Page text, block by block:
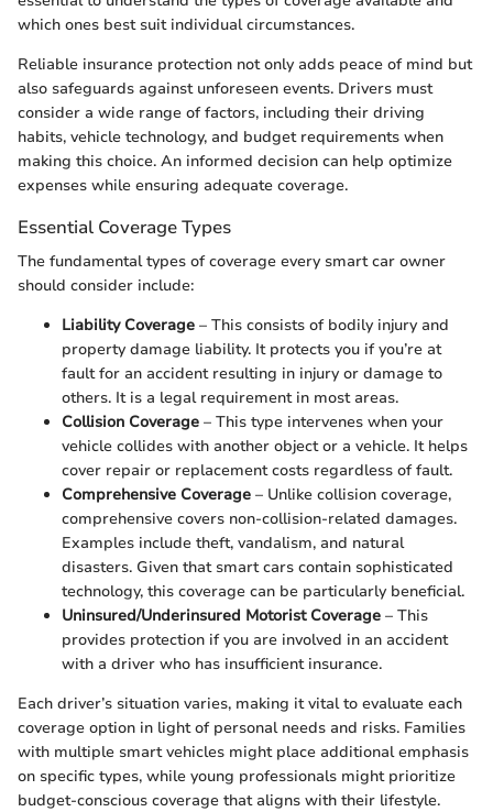
which ones best suit individual circumstances.
Reliable insurance protection not only adds peace of mind but
also safeguards against unforeseen events. Drivers must
consider a wide range of factors, including their driving
habits, vehicle technology, and budget requirements when
making this choice. An informed decision can help optimize
expenses while ensuring adequate coverage.
Essential Coverage Types
The fundamental types of coverage every smart car owner
should consider include:
Liability Coverage – This consists of bodily injury and
property damage liability. It protects you if you’re at
fault for an accident resulting in injury or damage to
others. It is a legal requirement in most areas.
Collision Coverage – This type intervenes when your
vehicle collides with another object or a vehicle. It helps
cover repair or replacement costs regardless of fault.
Comprehensive Coverage – Unlike collision coverage,
comprehensive covers non-collision-related damages.
Examples include theft, vandalism, and natural
disasters. Given that smart cars contain sophisticated
technology, this coverage can be particularly beneficial.
Uninsured/Underinsured Motorist Coverage – This
provides protection if you are involved in an accident
with a driver who has insufficient insurance.
Each driver’s situation varies, making it vital to evaluate each
coverage option in light of personal needs and risks. Families
with multiple smart vehicles might place additional emphasis
on specific types, while young professionals might prioritize
budget-conscious coverage that aligns with their lifestyle.